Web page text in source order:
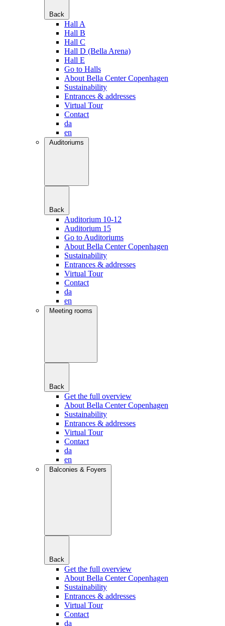
Back
Hall A
Hall B
Hall C
Hall D (Bella Arena)
Hall E
Go to Halls
About Bella Center Copenhagen
Sustainability
Entrances & addresses
Virtual Tour
Contact
da
en
Auditoriums
Back
Auditorium 10-12
Auditorium 15
Go to Auditoriums
About Bella Center Copenhagen
Sustainability
Entrances & addresses
Virtual Tour
Contact
da
en
Meeting rooms
Back
Get the full overview
About Bella Center Copenhagen
Sustainability
Entrances & addresses
Virtual Tour
Contact
da
en
Balconies & Foyers
Back
Get the full overview
About Bella Center Copenhagen
Sustainability
Entrances & addresses
Virtual Tour
Contact
da